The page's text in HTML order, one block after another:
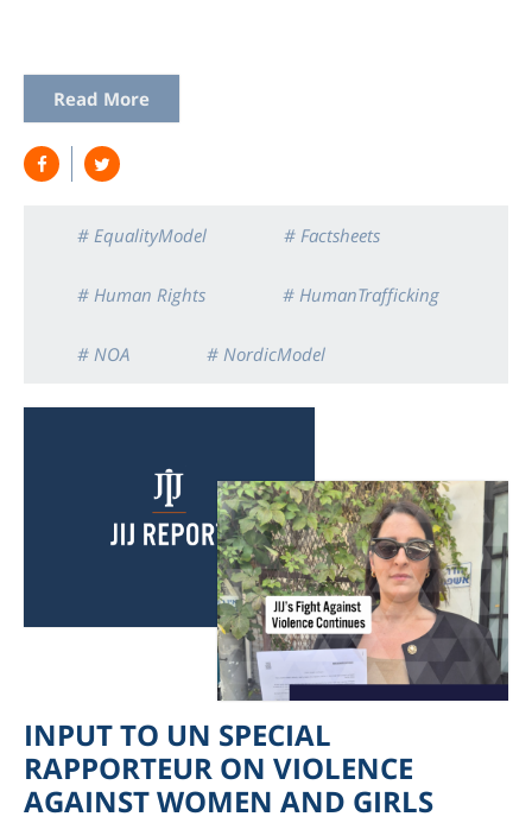
Read More
# EqualityModel # Factsheets
# Human Rights # HumanTrafficking
# NOA # NordicModel
INPUT TO UN SPECIAL
RAPPORTEUR ON VIOLENCE
AGAINST WOMEN AND GIRLS